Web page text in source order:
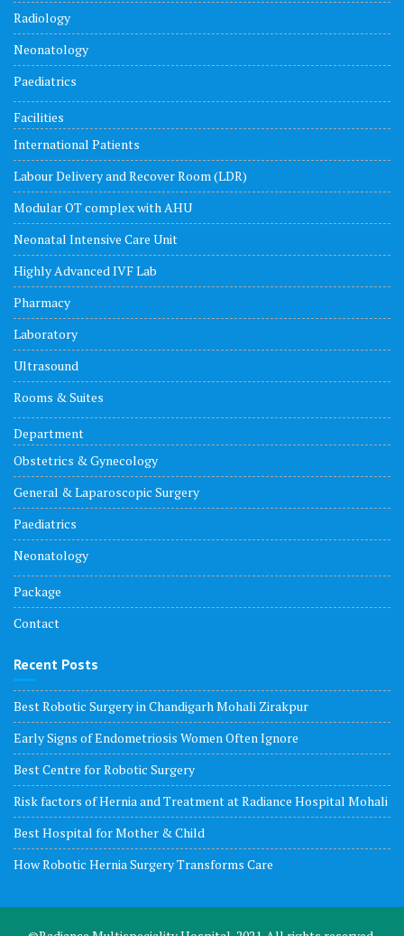
Radiology
Neonatology
Paediatrics
Facilities
International Patients
Labour Delivery and Recover Room (LDR)
Modular OT complex with AHU
Neonatal Intensive Care Unit
Highly Advanced IVF Lab
Pharmacy
Laboratory
Ultrasound
Rooms & Suites
Department
Obstetrics & Gynecology
General & Laparoscopic Surgery
Paediatrics
Neonatology
Package
Contact
Recent Posts
Best Robotic Surgery in Chandigarh Mohali Zirakpur
Early Signs of Endometriosis Women Often Ignore
Best Centre for Robotic Surgery
Risk factors of Hernia and Treatment at Radiance Hospital Mohali
Best Hospital for Mother & Child
How Robotic Hernia Surgery Transforms Care